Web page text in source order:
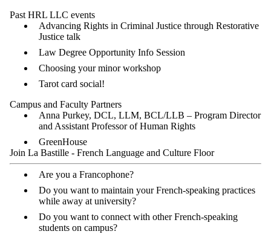
Past HRL LLC events
Advancing Rights in Criminal Justice through Restorative
Justice talk
Law Degree Opportunity Info Session
Choosing your minor workshop
Tarot card social!
Campus and Faculty Partners
Anna Purkey, DCL, LLM, BCL/LLB – Program Director
and Assistant Professor of Human Rights
GreenHouse
Join La Bastille - French Language and Culture Floor
Are you a Francophone?
Do you want to maintain your French-speaking practices
while away at university?
Do you want to connect with other French-speaking
students on campus?